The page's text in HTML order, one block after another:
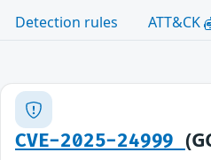
Detection rules
ATT&CK
CVE-2025-24999